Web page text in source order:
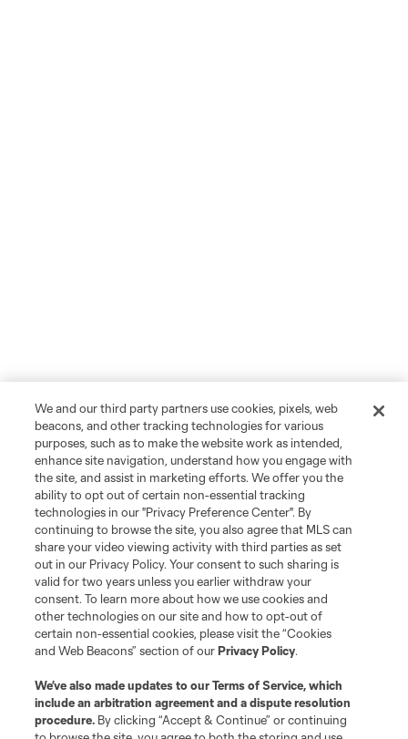
We and our third party partners use cookies, pixels, web
beacons, and other tracking technologies for various
purposes, such as to make the website work as intended,
enhance site navigation, understand how you engage with
the site, and assist in marketing efforts. We offer you the
ability to opt out of certain non-essential tracking
technologies in our "Privacy Preference Center". By
continuing to browse the site, you also agree that MLS can
share your video viewing activity with third parties as set
out in our Privacy Policy. Your consent to such sharing is
valid for two years unless you earlier withdraw your
consent. To learn more about how we use cookies and
other technologies on our site and how to opt-out of
certain non-essential cookies, please visit the “Cookies
and Web Beacons” section of ourPrivacy Policy.
We’ve also made updates to ourTerms of Service, which
include an arbitration agreement and a dispute resolution
procedure. By clicking “Accept & Continue” or continuing